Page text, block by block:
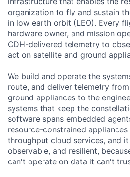
organization to fly and sustain
in low earth orbit (LEO). Every
hardware owner, and mission
CDH-delivered telemetry to
act on satellite and ground
We build and operate the
route, and deliver telemetry
ground appliances to the
systems that keep the
software spans embedded
resource-constrained
throughput cloud services, and
observable, and resilient,
can't operate on data it can't